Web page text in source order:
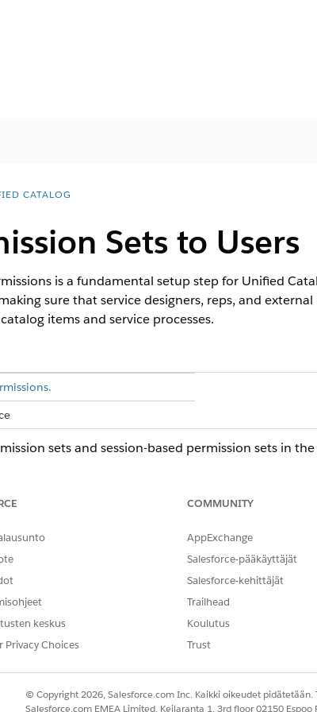
CATALOG
Sets to Users
is a fundamental setup step for Unified
sure that service designers, reps, and
items and service processes.
sets and session-based permission sets in the
go to the Permission Set Assignments.
permissions to the selected persona:
User
sets, select one or more permission sets, and then
keskus
Privacy Choices
COMMUNITY
AppExchange
Salesforce-pääkäyttäjät
Salesforce-kehittäjät
Trailhead
Koulutus
Trust
© Copyright 2026, Salesforce.com Inc. Kaikki oikeudet
Salesforce.com EMEA Limited, Keilaranta 1, 3rd floor 02150 Espoo